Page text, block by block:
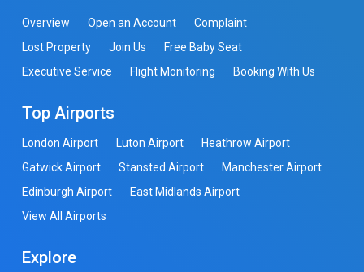
Overview Open an Account
Complaint
Lost Property
Join Us
Free Baby Seat
Executive Service
Flight Monitoring Booking With Us
Top Airports
London Airport Luton Airport
Heathrow Airport
Gatwick Airport
Stansted Airport
Manchester Airport
Edinburgh Airport
East Midlands Airport
View All Airports
Explore